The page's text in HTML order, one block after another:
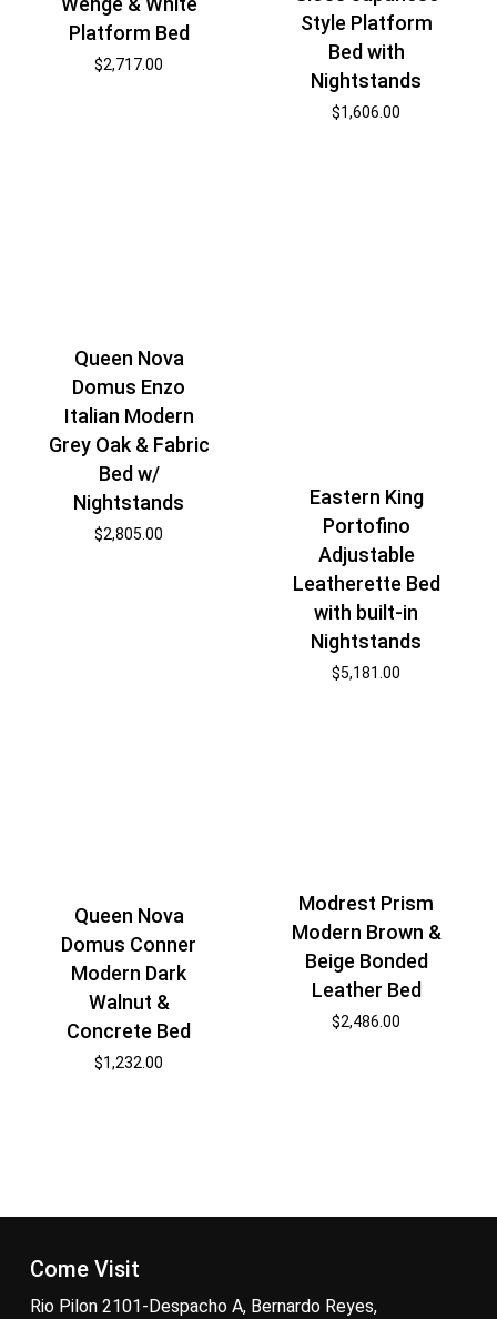
Platform Bed
$2,717.00
Style Platform
Bed with
Nightstands
$1,606.00
Queen Nova
Domus Enzo
Italian Modern
Grey Oak & Fabric
Bed w/
Nightstands
$2,805.00
Eastern King
Portofino
Adjustable
Leatherette Bed
with built-in
Nightstands
$5,181.00
Queen Nova
Domus Conner
Modern Dark
Walnut &
Concrete Bed
$1,232.00
Modrest Prism
Modern Brown &
Beige Bonded
Leather Bed
$2,486.00
Come Visit
Rio Pilon 2101-Despacho A, Bernardo Reyes,